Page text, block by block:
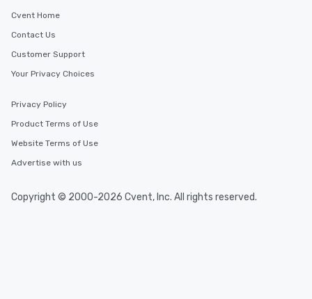
Cvent Home
Contact Us
Customer Support
Your Privacy Choices
Privacy Policy
Product Terms of Use
Website Terms of Use
Advertise with us
Copyright © 2000-2026 Cvent, Inc. All rights reserved.